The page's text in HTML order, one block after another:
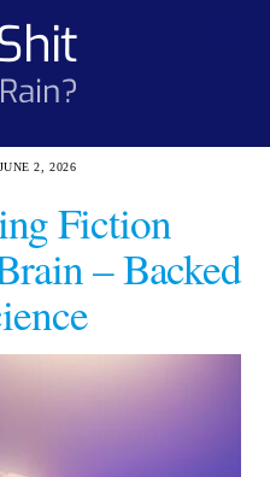
JUNE 2, 2026
Fiction
– Backed